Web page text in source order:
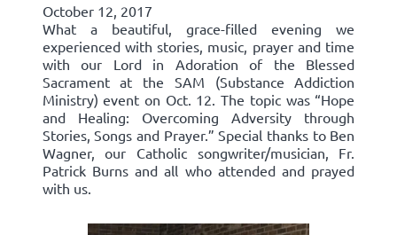
October 12, 2017
What a beautiful, grace-filled evening we
experienced with stories, music, prayer and time
with our Lord in Adoration of the Blessed
Sacrament at the SAM (Substance Addiction
Ministry) event on Oct. 12. The topic was “Hope
and Healing: Overcoming Adversity through
Stories, Songs and Prayer.” Special thanks to Ben
Wagner, our Catholic songwriter/musician, Fr.
Patrick Burns and all who attended and prayed
with us.